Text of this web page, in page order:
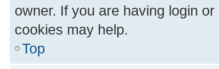
owner. If you are having login
cookies may help.
Top